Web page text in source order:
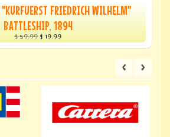
FRIEDRICH WILHELM"
BATTLESHIP, 1894
$ 59.99 $ 19.99